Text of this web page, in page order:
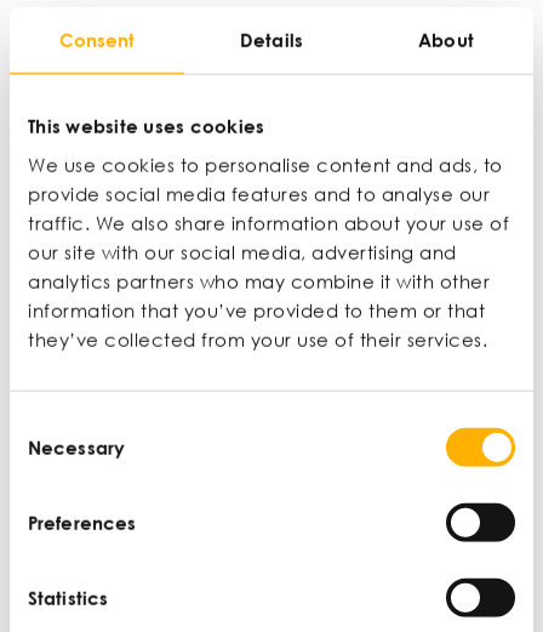
Consent Details About
This website uses cookies
We use cookies to personalise content and ads, to
provide social media features and to analyse our
traffic. We also share information about your use of
our site with our social media, advertising and
analytics partners who may combine it with other
information that you’ve provided to them or that
they’ve collected from your use of their services.
Selection
Necessary
Preferences
Statistics
mentoring and peer support you need to scale
your business. Enrol on the Help to Grow: